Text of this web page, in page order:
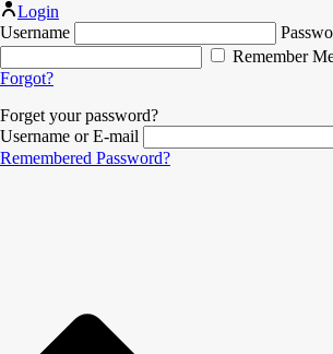
Login
Username
Remember
Forgot?
Forget your password?
Username or E-mail
Remembered Password?